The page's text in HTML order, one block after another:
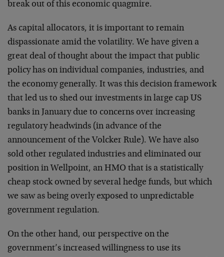
break out of this economic quagmire.
As capital allocators, it is important to remain
dispassionate amid the volatility. We have given a
great deal of thought about the impact that public
policy has on individual companies, industries, and
the economy generally. It was this decision framework
that led us to shed our investments in large cap US
banks in January due to concerns over increasing
regulatory headwinds (in advance of the
announcement of the Volcker Rule). We have also
sold other regulated industries and eliminated our
position in Wellpoint, an HMO that is a statistically
cheap stock owned by several hedge funds, but which
we saw as being overly exposed to unpredictable
government regulation.
On the other hand, our perspective on the
government’s increased willingness to use its